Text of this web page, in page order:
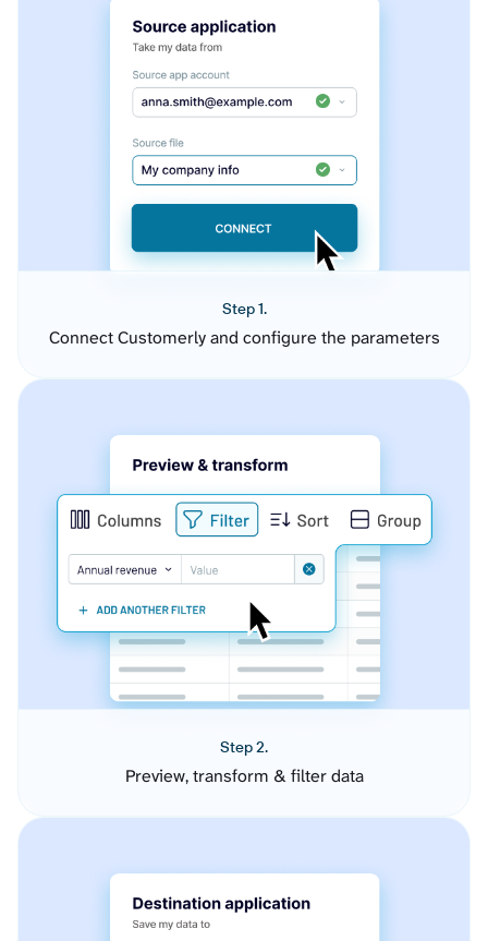
Step 1.
Connect Customerly and configure the parameters
Step 2.
Preview, transform & filter data